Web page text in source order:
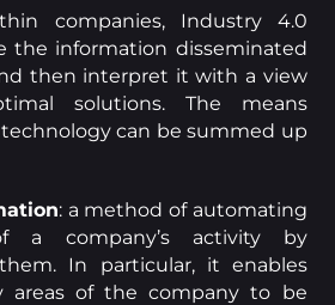
companies, Industry 4.0
the information disseminated
then interpret it with a view
solutions. The means
can be summed up
: a method of automating
a company’s activity by
In particular, it enables
areas of the company to be